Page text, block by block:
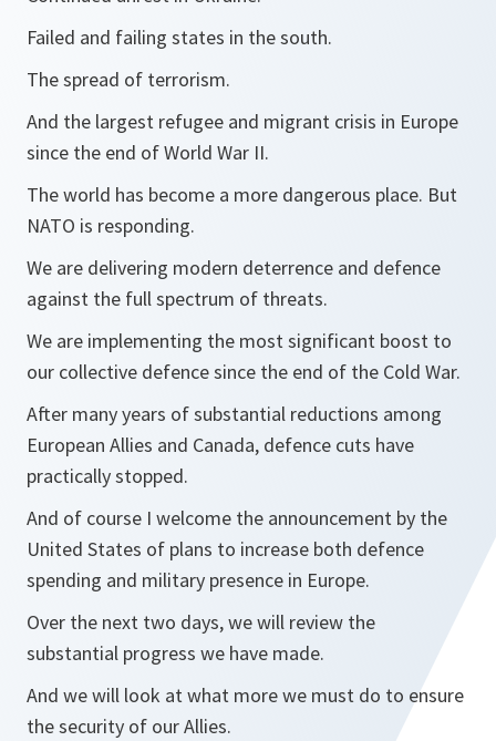
Failed and failing states in the south.
The spread of terrorism.
And the largest refugee and migrant crisis in Europe
since the end of World War II.
The world has become a more dangerous place. But
NATO is responding.
We are delivering modern deterrence and defence
against the full spectrum of threats.
We are implementing the most significant boost to
our collective defence since the end of the Cold War.
After many years of substantial reductions among
European Allies and Canada, defence cuts have
practically stopped.
And of course I welcome the announcement by the
United States of plans to increase both defence
spending and military presence in Europe.
Over the next two days, we will review the
substantial progress we have made.
And we will look at what more we must do to ensure
the security of our Allies.